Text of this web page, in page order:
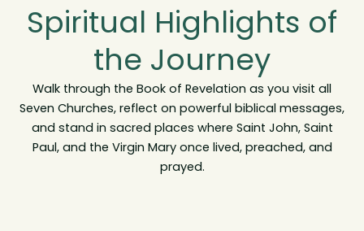
Spiritual Highlights of
the Journey
Walk through the Book of Revelation as you visit all
Seven Churches, reflect on powerful biblical messages,
and stand in sacred places where Saint John, Saint
Paul, and the Virgin Mary once lived, preached, and
prayed.